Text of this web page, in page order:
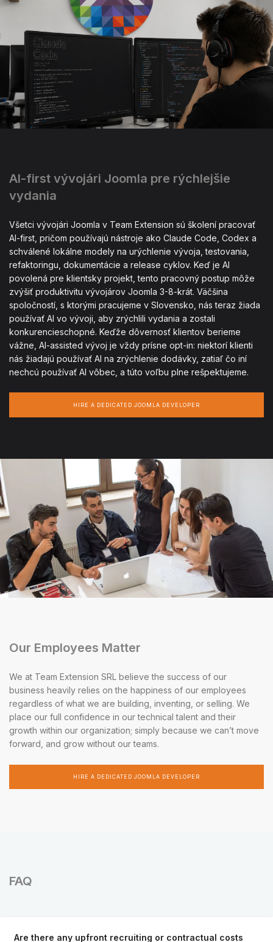
AI-first vývojári Joomla pre rýchlejšie
vydania
Všetci vývojári Joomla v Team Extension sú školení pracovať
AI-first, pričom používajú nástroje ako Claude Code, Codex a
schválené lokálne modely na urýchlenie vývoja, testovania,
refaktoringu, dokumentácie a release cyklov. Keď je AI
povolená pre klientsky projekt, tento pracovný postup môže
zvýšiť produktivitu vývojárov Joomla 3-8-krát. Väčšina
spoločností, s ktorými pracujeme v Slovensko, nás teraz žiada
používať AI vo vývoji, aby zrýchlili vydania a zostali
konkurencieschopné. Keďže dôvernosť klientov berieme
vážne, AI-assisted vývoj je vždy prísne opt-in: niektorí klienti
nás žiadajú používať AI na zrýchlenie dodávky, zatiaľ čo iní
nechcú používať AI vôbec, a túto voľbu plne rešpektujeme.
HIRE A DEDICATED JOOMLA DEVELOPER
Our Employees Matter
We at Team Extension SRL believe the success of our
business heavily relies on the happiness of our employees
regardless of what we are building, inventing, or selling. We
place our full confidence in our technical talent and their
growth within our organization; simply because we can’t move
forward, and grow without our teams.
HIRE A DEDICATED JOOMLA DEVELOPER
FAQ
Are there any upfront recruiting or contractual costs